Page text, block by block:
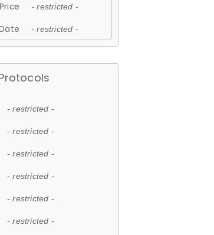
- restricted -
- restricted -
- restricted -
- restricted -
- restricted -
- restricted -
- restricted -
- restricted -